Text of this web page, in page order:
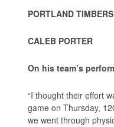
PORTLAND TIMBERS
CALEB PORTER
On his team’s
“I thought their effort
game on Thursday,
we went through